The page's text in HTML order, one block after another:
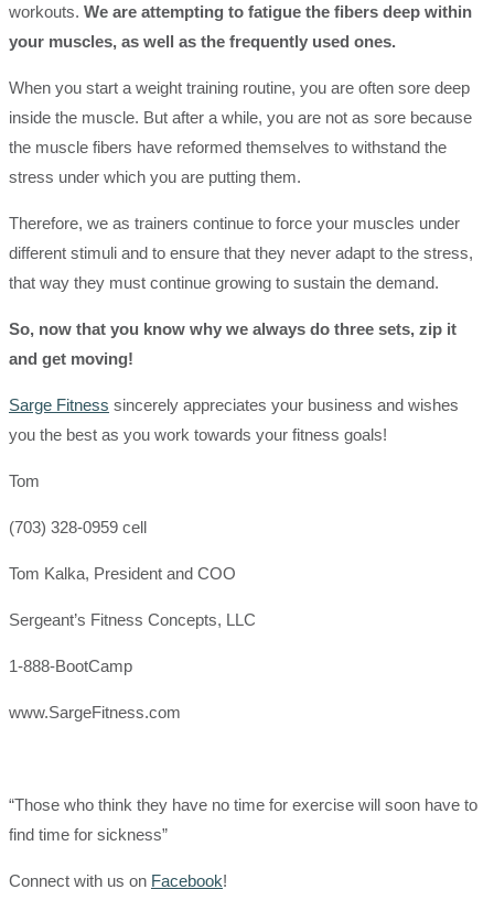
workouts. We are attempting to fatigue the fibers deep within
your muscles, as well as the frequently used ones.
When you start a weight training routine, you are often sore deep
inside the muscle. But after a while, you are not as sore because
the muscle fibers have reformed themselves to withstand the
stress under which you are putting them.
Therefore, we as trainers continue to force your muscles under
different stimuli and to ensure that they never adapt to the stress,
that way they must continue growing to sustain the demand.
So, now that you know why we always do three sets, zip it
and get moving!
Sarge Fitness sincerely appreciates your business and wishes
you the best as you work towards your fitness goals!
Tom
(703) 328-0959 cell
Tom Kalka, President and COO
Sergeant’s Fitness Concepts, LLC
1-888-BootCamp
www.SargeFitness.com
“Those who think they have no time for exercise will soon have to
find time for sickness”
Connect with us on Facebook!